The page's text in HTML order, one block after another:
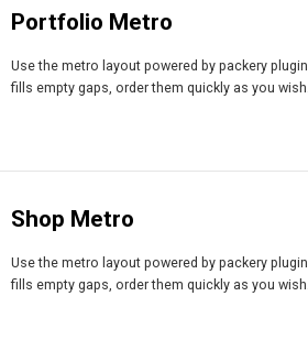
Portfolio Metro
Use the metro layout powered by packery
fills empty gaps, order them quickly as you wish.
Shop Metro
Use the metro layout powered by packery
fills empty gaps, order them quickly as you wish.